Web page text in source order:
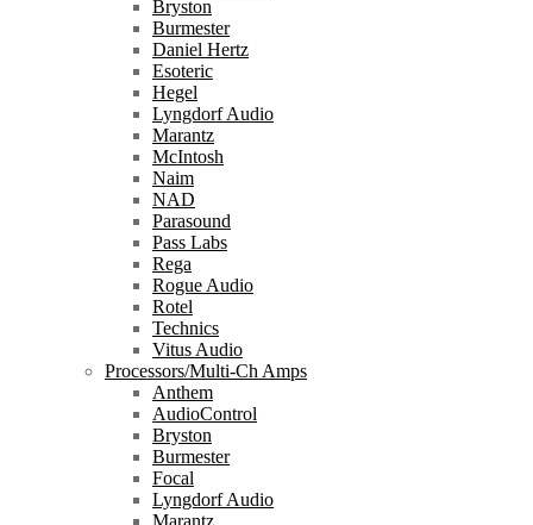
Bryston
Burmester
Daniel Hertz
Esoteric
Hegel
Lyngdorf Audio
Marantz
McIntosh
Naim
NAD
Parasound
Pass Labs
Rega
Rogue Audio
Rotel
Technics
Vitus Audio
Processors/Multi-Ch Amps
Anthem
AudioControl
Bryston
Burmester
Focal
Lyngdorf Audio
Marantz